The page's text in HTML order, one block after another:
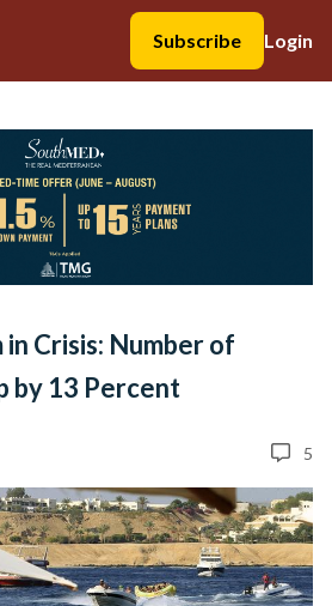
Subscribe
Login
in Crisis: Number of
by 13 Percent
5